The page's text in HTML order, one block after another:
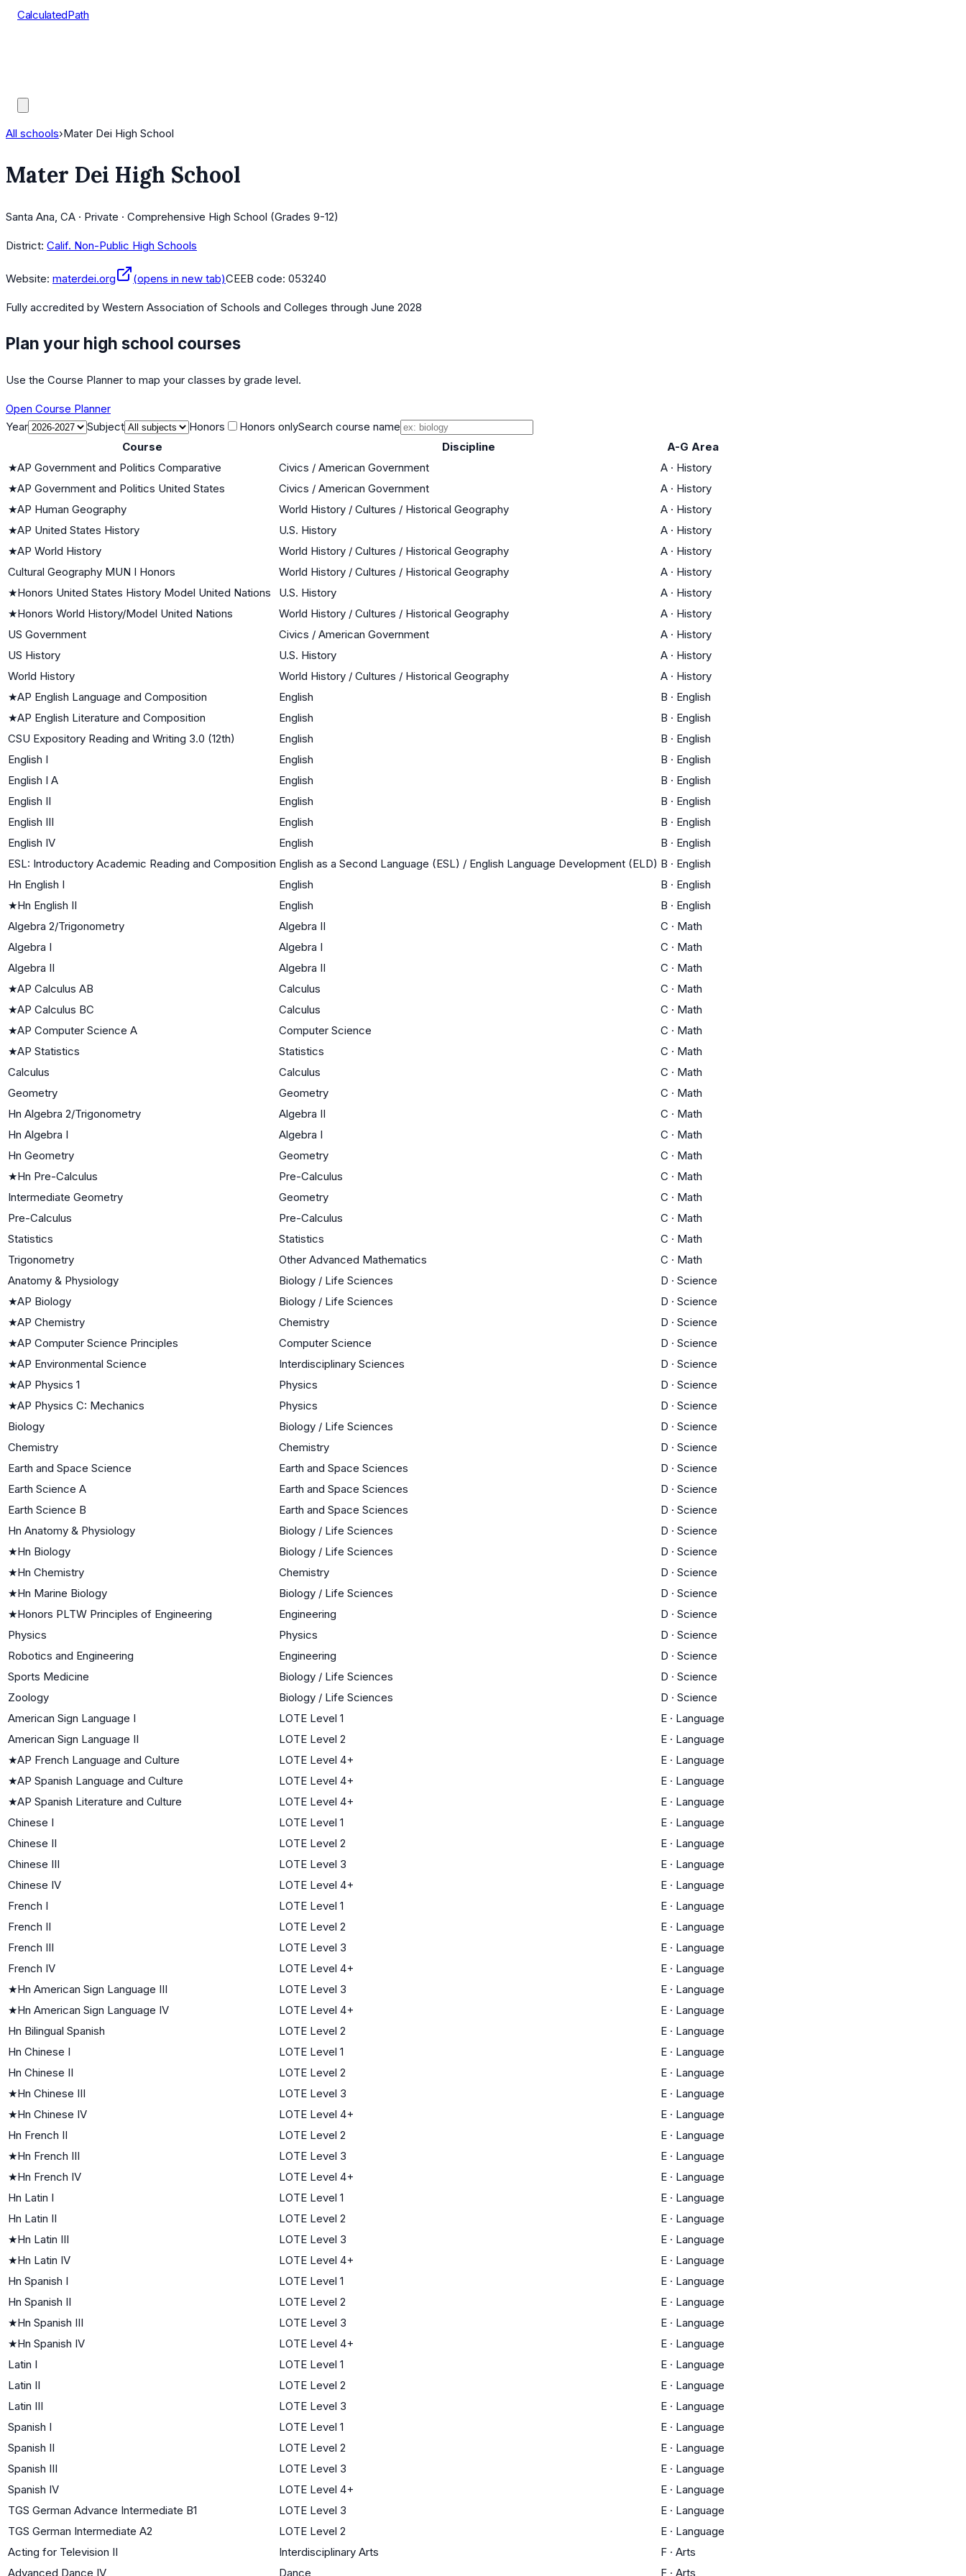
CalculatedPath
All schools›Mater Dei High School
Mater Dei High School
Santa Ana, CA · Private · Comprehensive High School (Grades 9-12)
District: Calif. Non-Public High Schools
Website: materdei.org (opens in new tab)CEEB code: 053240
Fully accredited by Western Association of Schools and Colleges through June 2028
Plan your high school courses
Use the Course Planner to map your classes by grade level.
Open Course Planner
Year
Subject Honors Honors onlySearch course name
Course
Discipline
A-G Area
★AP Government and Politics Comparative Civics / American Government A · History
★AP Government and Politics United States Civics / American Government A · History
★AP Human Geography World History / Cultures / Historical Geography A · History
★AP United States History U.S. History A · History
★AP World History World History / Cultures / Historical Geography A · History
Cultural Geography MUN I Honors
World History / Cultures / Historical Geography A · History
★Honors United States History Model United Nations U.S. History A · History
★Honors World History/Model United Nations World History / Cultures / Historical Geography A · History
US Government
Civics / American Government A · History
US History
U.S. History A · History
World History
World History / Cultures / Historical Geography A · History
★AP English Language and Composition English B · English
★AP English Literature and Composition English B · English
CSU Expository Reading and Writing 3.0 (12th)
English B · English
English I
English B · English
English I A
English B · English
English II
English B · English
English III
English B · English
English IV
English B · English
ESL: Introductory Academic Reading and Composition English as a Second Language (ESL) / English Language Development (ELD) B · English
Hn English I
English B · English
★Hn English II English B · English
Algebra 2/Trigonometry
Algebra II C · Math
Algebra I
Algebra I C · Math
Algebra II
Algebra II C · Math
★AP Calculus AB Calculus C · Math
★AP Calculus BC Calculus C · Math
★AP Computer Science A Computer Science C · Math
★AP Statistics Statistics C · Math
Calculus
Calculus C · Math
Geometry
Geometry C · Math
Hn Algebra 2/Trigonometry
Algebra II C · Math
Hn Algebra I
Algebra I C · Math
Hn Geometry
Geometry C · Math
★Hn Pre-Calculus Pre-Calculus C · Math
Intermediate Geometry
Geometry C · Math
Pre-Calculus
Pre-Calculus C · Math
Statistics
Statistics C · Math
Trigonometry
Other Advanced Mathematics C · Math
Anatomy & Physiology
Biology / Life Sciences D · Science
★AP Biology Biology / Life Sciences D · Science
★AP Chemistry Chemistry D · Science
★AP Computer Science Principles Computer Science D · Science
★AP Environmental Science Interdisciplinary Sciences D · Science
★AP Physics 1 Physics D · Science
★AP Physics C: Mechanics Physics D · Science
Biology
Biology / Life Sciences D · Science
Chemistry
Chemistry D · Science
Earth and Space Science
Earth and Space Sciences D · Science
Earth Science A
Earth and Space Sciences D · Science
Earth Science B
Earth and Space Sciences D · Science
Hn Anatomy & Physiology
Biology / Life Sciences D · Science
★Hn Biology Biology / Life Sciences D · Science
★Hn Chemistry Chemistry D · Science
★Hn Marine Biology Biology / Life Sciences D · Science
★Honors PLTW Principles of Engineering Engineering D · Science
Physics
Physics D · Science
Robotics and Engineering
Engineering D · Science
Sports Medicine
Biology / Life Sciences D · Science
Zoology
Biology / Life Sciences D · Science
American Sign Language I
LOTE Level 1 E · Language
American Sign Language II
LOTE Level 2 E · Language
★AP French Language and Culture LOTE Level 4+ E · Language
★AP Spanish Language and Culture LOTE Level 4+ E · Language
★AP Spanish Literature and Culture LOTE Level 4+ E · Language
Chinese I
LOTE Level 1 E · Language
Chinese II
LOTE Level 2 E · Language
Chinese III
LOTE Level 3 E · Language
Chinese IV
LOTE Level 4+ E · Language
French I
LOTE Level 1 E · Language
French II
LOTE Level 2 E · Language
French III
LOTE Level 3 E · Language
French IV
LOTE Level 4+ E · Language
★Hn American Sign Language III LOTE Level 3 E · Language
★Hn American Sign Language IV LOTE Level 4+ E · Language
Hn Bilingual Spanish
LOTE Level 2 E · Language
Hn Chinese I
LOTE Level 1 E · Language
Hn Chinese II
LOTE Level 2 E · Language
★Hn Chinese III LOTE Level 3 E · Language
★Hn Chinese IV LOTE Level 4+ E · Language
Hn French II
LOTE Level 2 E · Language
★Hn French III LOTE Level 3 E · Language
★Hn French IV LOTE Level 4+ E · Language
Hn Latin I
LOTE Level 1 E · Language
Hn Latin II
LOTE Level 2 E · Language
★Hn Latin III LOTE Level 3 E · Language
★Hn Latin IV LOTE Level 4+ E · Language
Hn Spanish I
LOTE Level 1 E · Language
Hn Spanish II
LOTE Level 2 E · Language
★Hn Spanish III LOTE Level 3 E · Language
★Hn Spanish IV LOTE Level 4+ E · Language
Latin I
LOTE Level 1 E · Language
Latin II
LOTE Level 2 E · Language
Latin III
LOTE Level 3 E · Language
Spanish I
LOTE Level 1 E · Language
Spanish II
LOTE Level 2 E · Language
Spanish III
LOTE Level 3 E · Language
Spanish IV
LOTE Level 4+ E · Language
TGS German Advance Intermediate B1
LOTE Level 3 E · Language
TGS German Intermediate A2
LOTE Level 2 E · Language
Acting for Television II
Interdisciplinary Arts F · Arts
Advanced Dance IV
Dance F · Arts